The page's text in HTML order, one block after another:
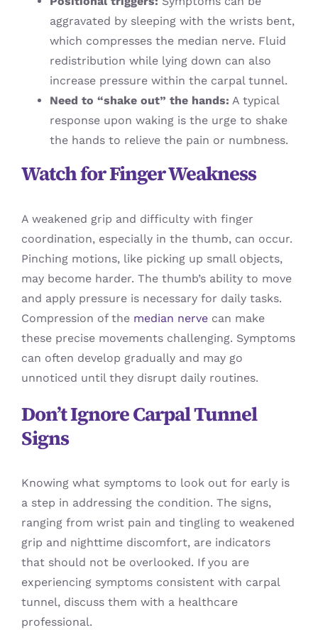
aggravated by sleeping with the wrists bent,
which compresses the median nerve. Fluid
redistribution while lying down can also
increase pressure within the carpal tunnel.
Need to “shake out” the hands: A typical
response upon waking is the urge to shake
the hands to relieve the pain or numbness.
Watch for Finger Weakness
A weakened grip and difficulty with finger
coordination, especially in the thumb, can occur.
Pinching motions, like picking up small objects,
may become harder. The thumb’s ability to move
and apply pressure is necessary for daily tasks.
Compression of the median nervecan make
these precise movements challenging. Symptoms
can often develop gradually and may go
unnoticed until they disrupt daily routines.
Don’t Ignore Carpal Tunnel
Signs
Knowing what symptoms to look out for early is
a step in addressing the condition. The signs,
ranging from wrist pain and tingling to weakened
grip and nighttime discomfort, are indicators
that should not be overlooked. If you are
experiencing symptoms consistent with carpal
tunnel, discuss them with a healthcare
professional.